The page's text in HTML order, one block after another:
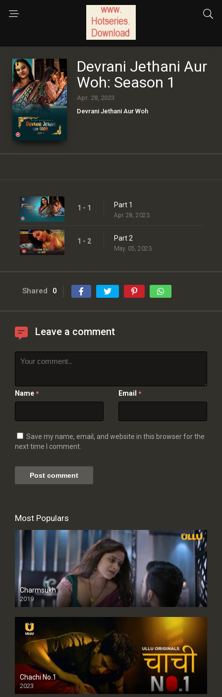
Devrani Jethani Aur
Woh: Season 1
Apr. 28, 2023
Devrani Jethani Aur Woh
1 - 1 Part 1
Apr. 28, 2023
1 - 2 Part 2
May. 05, 2023
Shared 0
Leave a comment
Name * Email *
Save my name, email, and website in this browser for the
next time I comment.
Most Populars
Charmsukh
2019
Chachi No.1
2023